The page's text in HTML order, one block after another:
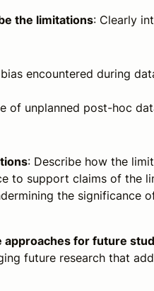
the limitations: Clearly
encountered during
of unplanned post-hoc
: Describe how the
to support claims of the
the significance
approaches for future
future research that